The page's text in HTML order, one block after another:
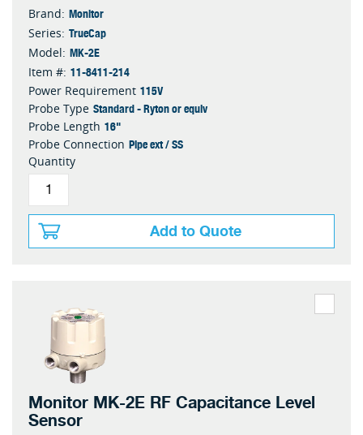
Brand: Monitor
Series: TrueCap
Model: MK-2E
Item #: 11-8411-214
Power Requirement 115V
Probe Type Standard - Ryton or equiv
Probe Length 16"
Probe Connection Pipe ext / SS
Quantity
Add to Quote
Monitor MK-2E RF Capacitance Level
Sensor